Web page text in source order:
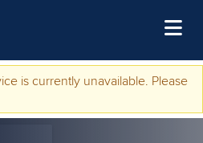
is currently unavailable. Please